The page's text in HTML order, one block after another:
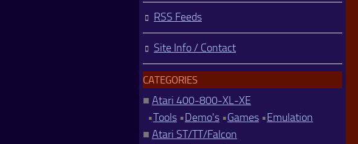
RSS Feeds
Site Info / Contact
CATEGORIES
■ Atari 400-800-XL-XE
•Tools •Demo's •Games •Emulation
■ Atari ST/TT/Falcon